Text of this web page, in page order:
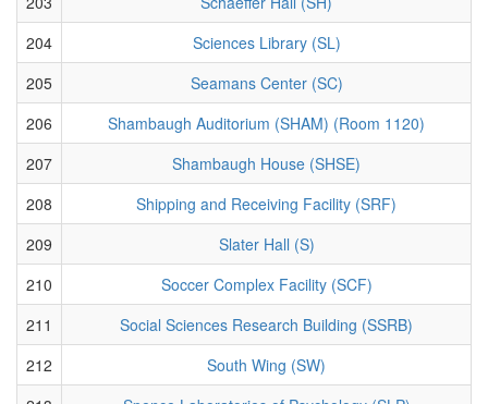
204
Sciences Library (SL)
205
Seamans Center (SC)
206
Shambaugh Auditorium (SHAM) (Room 1120)
207
Shambaugh House (SHSE)
208
Shipping and Receiving Facility (SRF)
209
Slater Hall (S)
210
Soccer Complex Facility (SCF)
211
Social Sciences Research Building (SSRB)
212
South Wing (SW)